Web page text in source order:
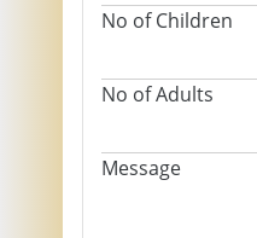
No of Children
No of Adults
Message